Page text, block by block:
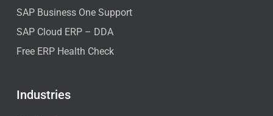
SAP Business One Support
SAP Cloud ERP – DDA
Free ERP Health Check
Industries